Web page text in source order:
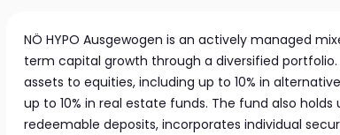
NÖ HYPO Ausgewogen is an actively managed
term capital growth through a diversified
assets to equities, including up to 10% in
up to 10% in real estate funds. The fund also holds
redeemable deposits, incorporates individual